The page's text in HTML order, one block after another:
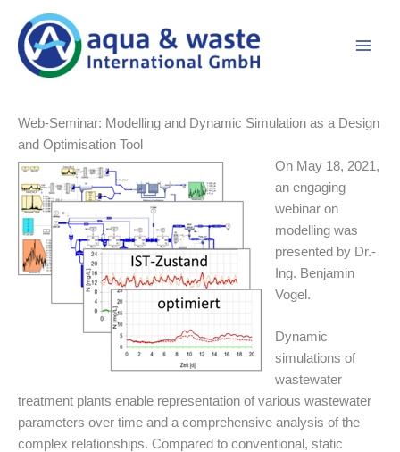
content
Web-Seminar: Modelling and Dynamic Simulation as a Design
and Optimisation Tool
On May 18, 2021,
an engaging
webinar on
modelling was
presented by Dr.-
Ing. Benjamin
Vogel.
Dynamic
simulations of
wastewater
treatment plants enable representation of various wastewater
parameters over time and a comprehensive analysis of the
complex relationships. Compared to conventional, static